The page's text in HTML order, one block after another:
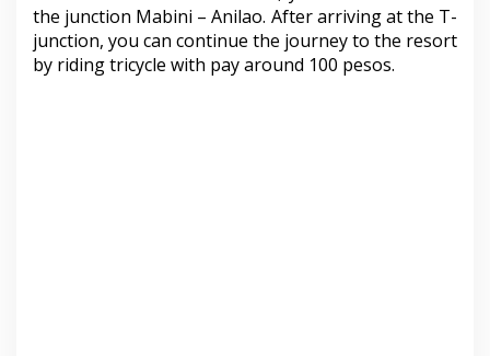
the junction Mabini – Anilao. After arriving at the T-
junction, you can continue the journey to the resort
by riding tricycle with pay around 100 pesos.